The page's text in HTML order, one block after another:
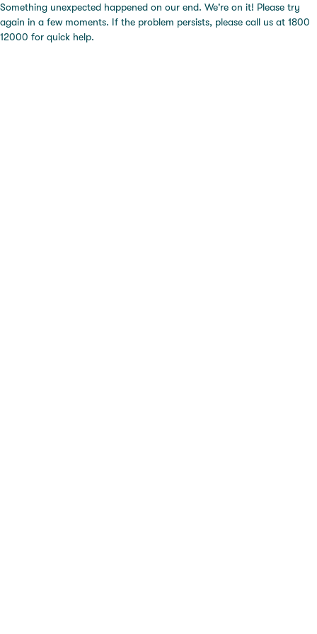
Something unexpected happened on our end. We're on it! Please try
again in a few moments. If the problem persists, please call us at 1800
12000 for quick help.